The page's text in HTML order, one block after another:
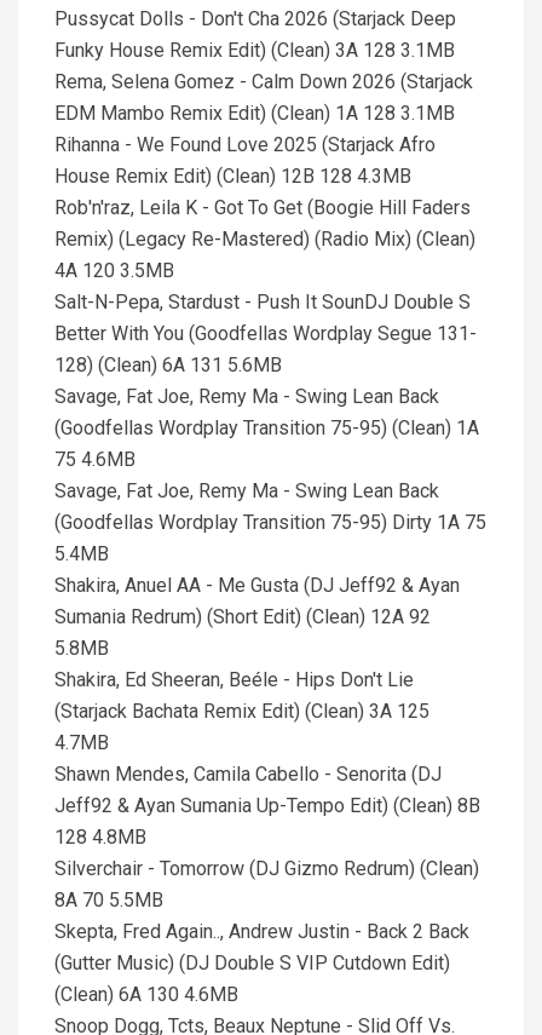
Pussycat Dolls - Don't Cha 2026 (Starjack Deep
Funky House Remix Edit) (Clean) 3A 128 3.1MB
Rema, Selena Gomez - Calm Down 2026 (Starjack
EDM Mambo Remix Edit) (Clean) 1A 128 3.1MB
Rihanna - We Found Love 2025 (Starjack Afro
House Remix Edit) (Clean) 12B 128 4.3MB
Rob'n'raz, Leila K - Got To Get (Boogie Hill Faders
Remix) (Legacy Re-Mastered) (Radio Mix) (Clean)
4A 120 3.5MB
Salt-N-Pepa, Stardust - Push It SounDJ Double S
Better With You (Goodfellas Wordplay Segue 131-
128) (Clean) 6A 131 5.6MB
Savage, Fat Joe, Remy Ma - Swing Lean Back
(Goodfellas Wordplay Transition 75-95) (Clean) 1A
75 4.6MB
Savage, Fat Joe, Remy Ma - Swing Lean Back
(Goodfellas Wordplay Transition 75-95) Dirty 1A 75
5.4MB
Shakira, Anuel AA - Me Gusta (DJ Jeff92 & Ayan
Sumania Redrum) (Short Edit) (Clean) 12A 92
5.8MB
Shakira, Ed Sheeran, Beéle - Hips Don't Lie
(Starjack Bachata Remix Edit) (Clean) 3A 125
4.7MB
Shawn Mendes, Camila Cabello - Senorita (DJ
Jeff92 & Ayan Sumania Up-Tempo Edit) (Clean) 8B
128 4.8MB
Silverchair - Tomorrow (DJ Gizmo Redrum) (Clean)
8A 70 5.5MB
Skepta, Fred Again.., Andrew Justin - Back 2 Back
(Gutter Music) (DJ Double S VIP Cutdown Edit)
(Clean) 6A 130 4.6MB
Snoop Dogg, Tcts, Beaux Neptune - Slid Off Vs.